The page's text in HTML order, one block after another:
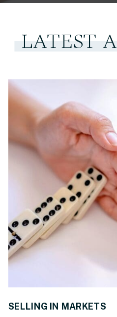
LATEST
SELLING IN MARKETS